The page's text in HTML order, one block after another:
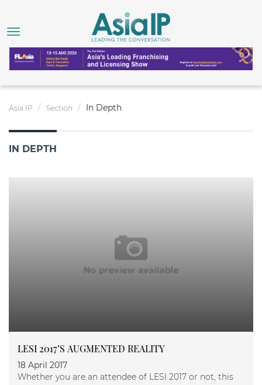
Asia IP Section In Depth
IN DEPTH
LESI 2017’S AUGMENTED REALITY
18 April 2017
Whether you are an attendee of LESI 2017 or not, this